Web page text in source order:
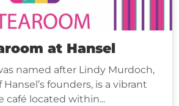
at Hansel
named after Lindy Murdoch,
founders, is a vibrant
café located within...